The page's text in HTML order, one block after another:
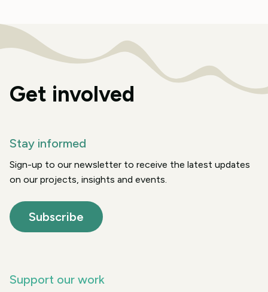
Get involved
Stay informed
Sign-up to our newsletter to receive the latest updates
on our projects, insights and events.
Subscribe
Support our work